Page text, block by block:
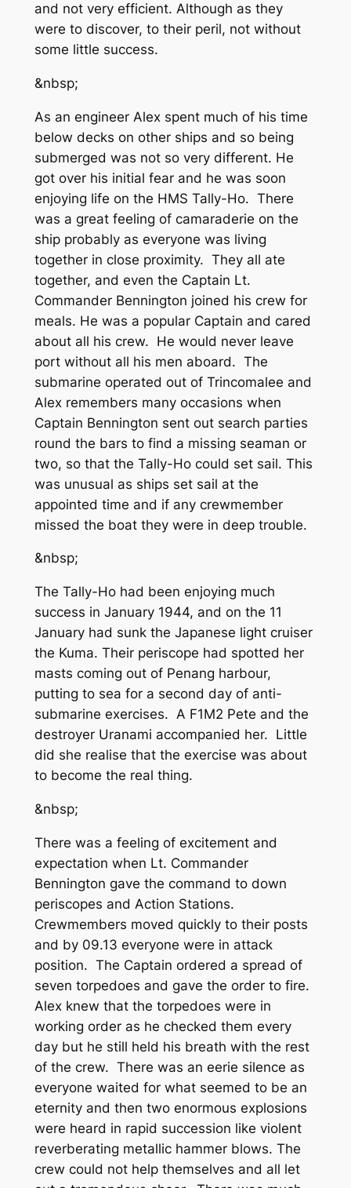
and not very efficient. Although as they
were to discover, to their peril, not without
some little success.
&nbsp;
As an engineer Alex spent much of his time
below decks on other ships and so being
submerged was not so very different. He
got over his initial fear and he was soon
enjoying life on the HMS Tally-Ho. There
was a great feeling of camaraderie on the
ship probably as everyone was living
together in close proximity. They all ate
together, and even the Captain Lt.
Commander Bennington joined his crew for
meals. He was a popular Captain and cared
about all his crew. He would never leave
port without all his men aboard. The
submarine operated out of Trincomalee and
Alex remembers many occasions when
Captain Bennington sent out search parties
round the bars to find a missing seaman or
two, so that the Tally-Ho could set sail. This
was unusual as ships set sail at the
appointed time and if any crewmember
missed the boat they were in deep trouble.
&nbsp;
The Tally-Ho had been enjoying much
success in January 1944, and on the 11
January had sunk the Japanese light cruiser
the Kuma. Their periscope had spotted her
masts coming out of Penang harbour,
putting to sea for a second day of anti-
submarine exercises. A F1M2 Pete and the
destroyer Uranami accompanied her. Little
did she realise that the exercise was about
to become the real thing.
&nbsp;
There was a feeling of excitement and
expectation when Lt. Commander
Bennington gave the command to down
periscopes and Action Stations.
Crewmembers moved quickly to their posts
and by 09.13 everyone were in attack
position. The Captain ordered a spread of
seven torpedoes and gave the order to fire.
Alex knew that the torpedoes were in
working order as he checked them every
day but he still held his breath with the rest
of the crew. There was an eerie silence as
everyone waited for what seemed to be an
eternity and then two enormous explosions
were heard in rapid succession like violent
reverberating metallic hammer blows. The
crew could not help themselves and all let